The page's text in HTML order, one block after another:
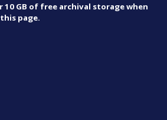
GB of free archival storage when
page.